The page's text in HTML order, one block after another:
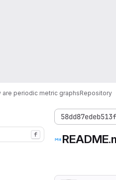
are periodic metric graphsRepository
f